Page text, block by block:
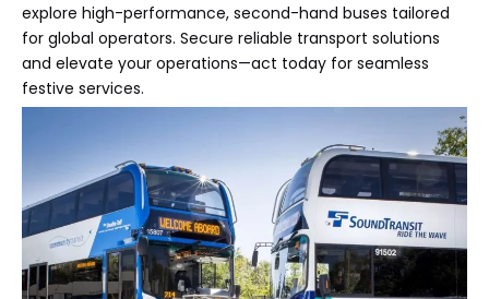
explore high-performance, second-hand buses tailored
for global operators. Secure reliable transport solutions
and elevate your operations—act today for seamless
festive services.